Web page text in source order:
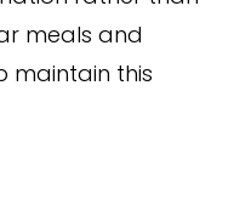
meals and
maintain this